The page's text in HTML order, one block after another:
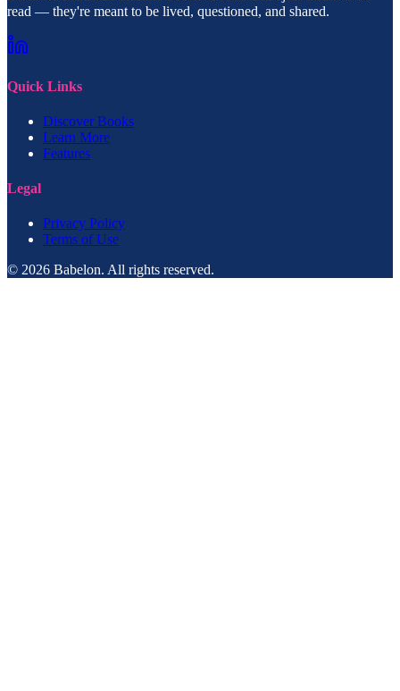
read — they're meant to be lived, questioned, and shared.
Quick Links
Discover Books
Learn More
Features
Legal
Privacy Policy
Terms of Use
© 2026 Babelon. All rights reserved.